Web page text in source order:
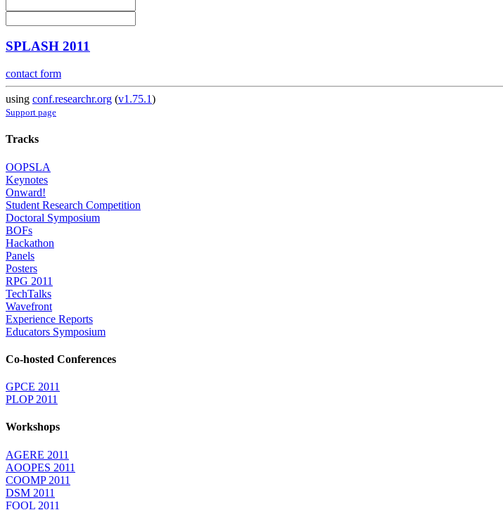
SPLASH 2011
contact form
using conf.researchr.org (v1.75.1)
Support page
Tracks
OOPSLA
Keynotes
Onward!
Student Research Competition
Doctoral Symposium
BOFs
Hackathon
Panels
Posters
RPG 2011
TechTalks
Wavefront
Experience Reports
Educators Symposium
Co-hosted Conferences
GPCE 2011
PLOP 2011
Workshops
AGERE 2011
AOOPES 2011
COOMP 2011
DSM 2011
FOOL 2011